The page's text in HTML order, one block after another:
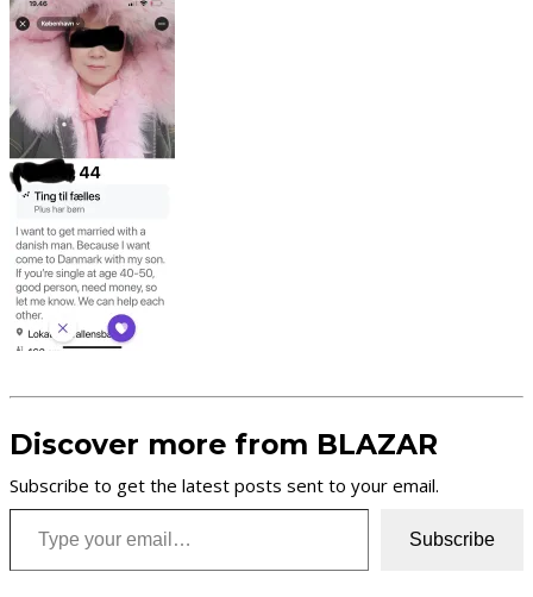
Discover more from BLAZAR
Subscribe to get the latest posts sent to your email.
Type your email…
Subscribe